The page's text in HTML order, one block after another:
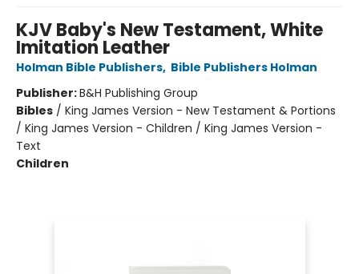
KJV Baby's New Testament, White
Imitation Leather
Holman Bible Publishers, Bible Publishers Holman
Publisher:B&H Publishing Group
Bibles / King James Version - New Testament & Portions
/ King James Version - Children / King James Version -
Text
Children